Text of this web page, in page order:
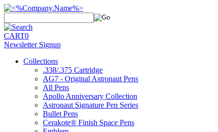
CART0
Newsletter Signup
Collections
.338/.375 Cartridge
AG7 - Original Astronaut Pens
All Pens
Apollo Anniversary Collection
Astronaut Signature Pen Series
Bullet Pens
Cerakote® Finish Space Pens